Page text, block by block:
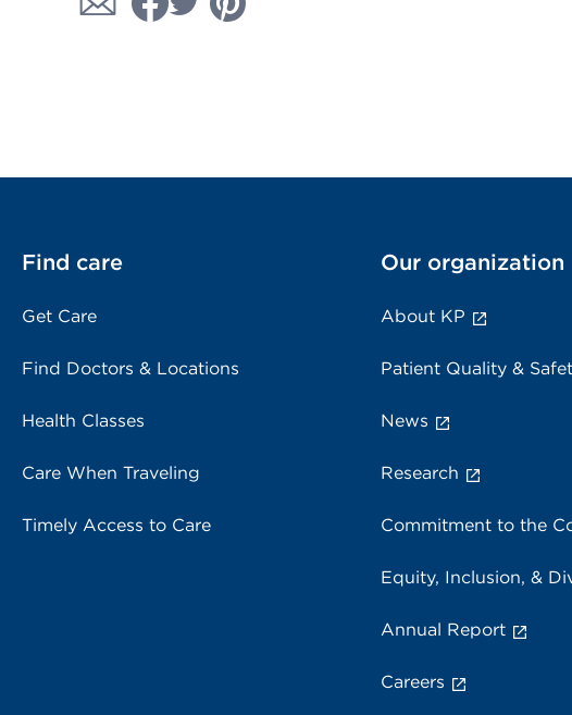
Find care
Get Care
Find Doctors & Locations
Health Classes
Care When Traveling
Timely Access to Care
Our organization
About KP
Patient Quality &
News
Research
Commitment to the
Equity, Inclusion, &
Annual Report
Careers